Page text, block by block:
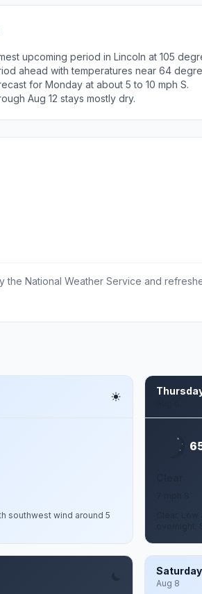
upcoming period in Lincoln at 105
ahead with temperatures near 64
for Monday at about 5 to 10 mph S.
Aug 12 stays mostly dry.
the National Weather Service and
southwest wind around 5
Clear.
Saturday
Aug 8